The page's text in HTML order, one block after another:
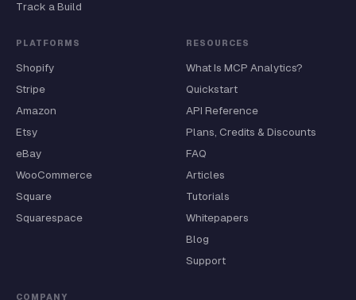
Track a Build
PLATFORMS
Shopify
Stripe
Amazon
Etsy
eBay
WooCommerce
Square
Squarespace
RESOURCES
What Is MCP Analytics?
Quickstart
API Reference
Plans, Credits & Discounts
FAQ
Articles
Tutorials
Whitepapers
Blog
Support
COMPANY